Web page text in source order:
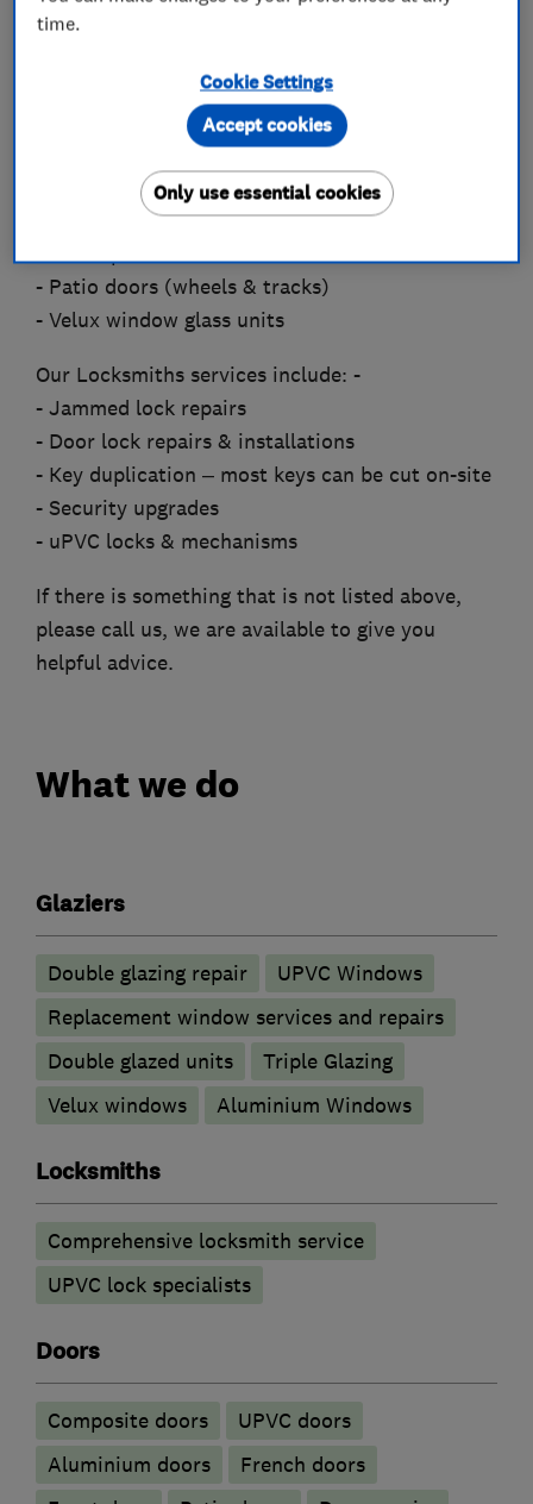
- Replace misted-up & broken glass units
- Door lock replacement
- Fire escape & child restrictor hinges to
- Front, back & French door servicing & re-
- Patio doors (wheels & tracks)
- Velux window glass units
Our Locksmiths services include: -
- Jammed lock repairs
- Door lock repairs & installations
- Key duplication – most keys can be cut on-site
- Security upgrades
- uPVC locks & mechanisms
If there is something that is not listed above,
please call us, we are available to give you
helpful advice.
What we do
Glaziers
Double glazing repair
UPVC Windows
Replacement window services and repairs
Double glazed units
Triple Glazing
Velux windows
Aluminium Windows
Locksmiths
Comprehensive locksmith service
UPVC lock specialists
Doors
Composite doors
UPVC doors
​Aluminium doors
French doors
time.
Cookie Settings
Only use essential cookies
Accept cookies